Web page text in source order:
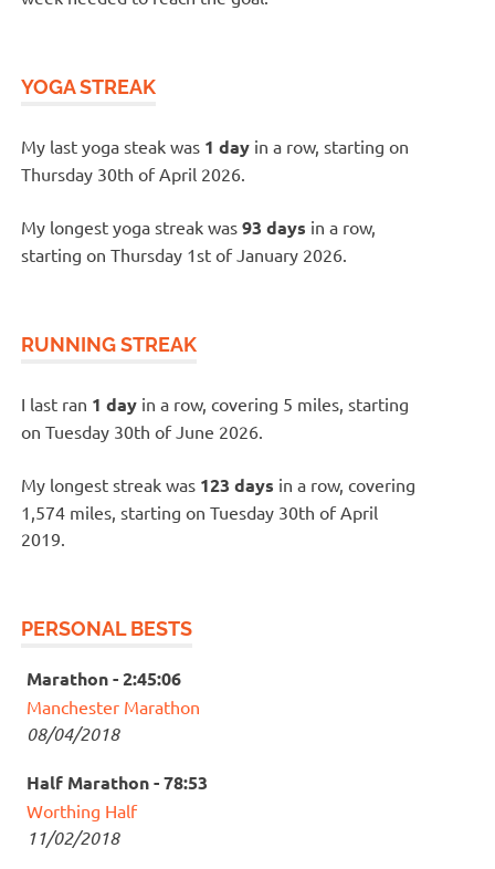
YOGA STREAK
My last yoga steak was 1 day in a row, starting on
Thursday 30th of April 2026.
My longest yoga streak was93 days in a row,
starting on Thursday 1st of January 2026.
RUNNING STREAK
I last ran 1 day in a row, covering 5 miles, starting
on Tuesday 30th of June 2026.
My longest streak was 123 days in a row, covering
1,574 miles, starting on Tuesday 30th of April
2019.
PERSONAL BESTS
Marathon - 2:45:06
Manchester Marathon
08/04/2018
Half Marathon - 78:53
Worthing Half
11/02/2018